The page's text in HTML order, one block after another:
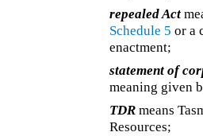
repealed Act
Schedule 5 or a
enactment;
statement of
meaning given
TDR means
Resources;